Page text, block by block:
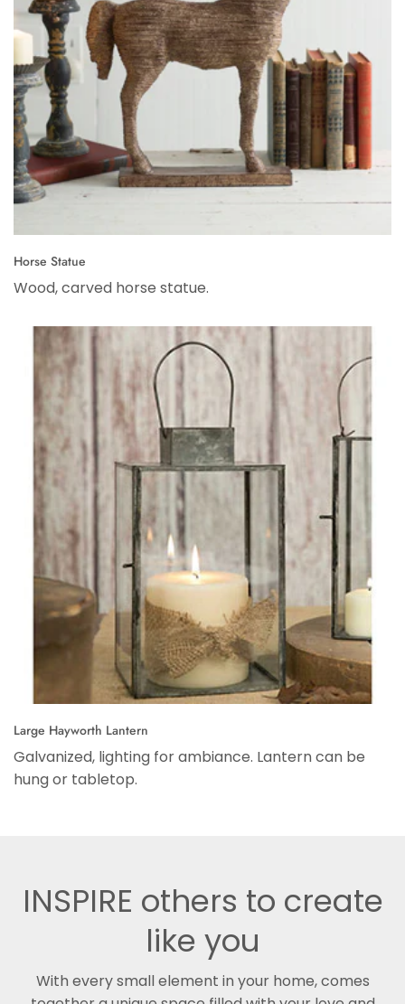
Horse Statue
Wood, carved horse statue.
Large Hayworth Lantern
Galvanized, lighting for ambiance. Lantern can be
hung or tabletop.
INSPIRE others to create
like you
With every small element in your home, comes